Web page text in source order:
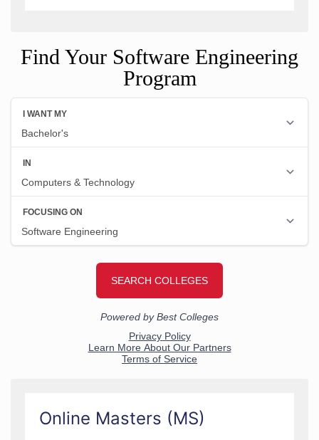
Find Your Software Engineering
Program
Online Masters (MS)